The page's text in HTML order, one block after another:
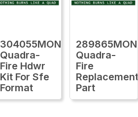
304055MON
Quadra-
Fire Hdwr
Kit For Sfe
Format
289865MON
Quadra-
Fire
Part